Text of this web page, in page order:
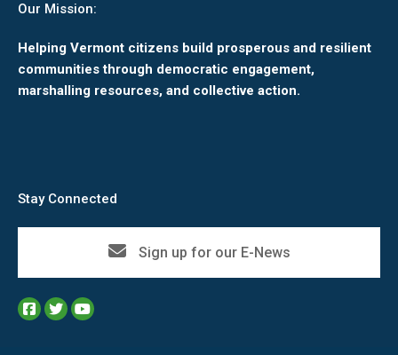
Our Mission:
Helping Vermont citizens build prosperous and resilient
communities through democratic engagement,
marshalling resources, and collective action.
Stay Connected
Sign up for our E-News